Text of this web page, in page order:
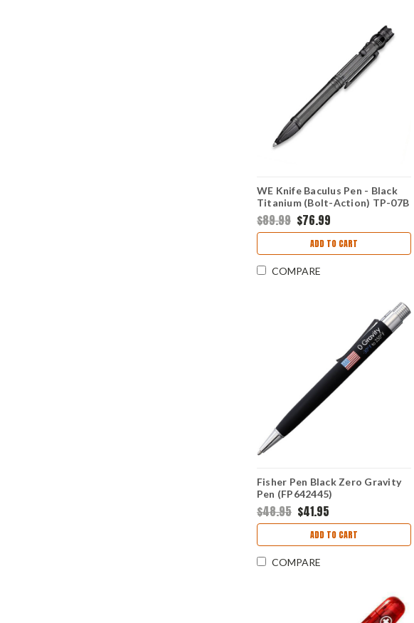
WE Knife Baculus Pen - Black
Titanium (Bolt-Action) TP-07B
$89.99 $76.99
ADD TO CART
COMPARE
Fisher Pen Black Zero Gravity
Pen (FP642445)
$48.95 $41.95
ADD TO CART
COMPARE